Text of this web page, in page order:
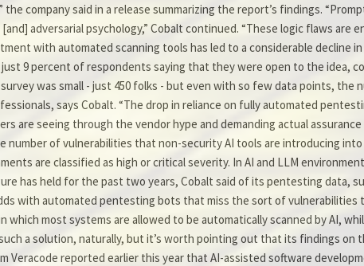
company said in a release summarizing the report’s findings.
adversarial psychology,” Cobalt continued. “These logic flaws are
with automated scanning tools has led to a considerable decline
9 percent of respondents saying that they were open to the idea,
was small - just 450 folks - but even with so few data points, the
says Cobalt. “The drop in reliance on fully automated
are seeing through the vendor hype and demanding actual
number of vulnerabilities that non-security AI tools are introducing
are classified as high or critical severity. In AI and LLM
has held for the past two years, Cobalt said of its pentesting data,
with automated pentesting bots that miss the sort of vulnerabilities
which most systems are allowed to be automatically scanned by AI,
a solution, naturally, but it’s worth pointing out that its findings on
Veracode reported earlier this year that AI-assisted software